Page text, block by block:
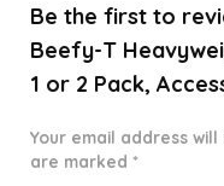
Be the first to
Beefy-T
1 or 2 Pack,
Your email address
are marked *